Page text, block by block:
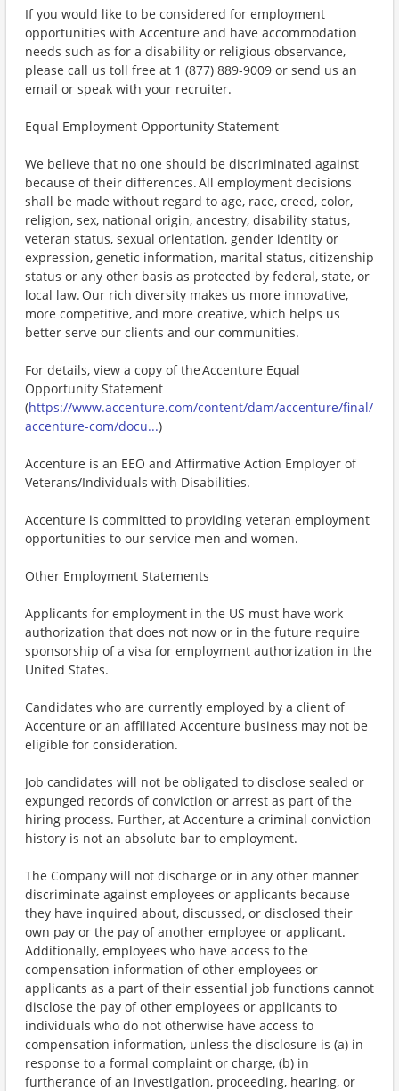
If you would like to be considered for employment
opportunities with Accenture and have accommodation
needs such as for a disability or religious observance,
please call us toll free at 1 (877) 889-9009 or send us an
email or speak with your recruiter.
Equal Employment Opportunity Statement
We believe that no one should be discriminated against
because of their differences. All employment decisions
shall be made without regard to age, race, creed, color,
religion, sex, national origin, ancestry, disability status,
veteran status, sexual orientation, gender identity or
expression, genetic information, marital status, citizenship
status or any other basis as protected by federal, state, or
local law. Our rich diversity makes us more innovative,
more competitive, and more creative, which helps us
better serve our clients and our communities.
For details, view a copy of the Accenture Equal
Opportunity Statement
(https://www.accenture.com/content/dam/accenture/final/
accenture-com/docu...)
Accenture is an EEO and Affirmative Action Employer of
Veterans/Individuals with Disabilities.
Accenture is committed to providing veteran employment
opportunities to our service men and women.
Other Employment Statements
Applicants for employment in the US must have work
authorization that does not now or in the future require
sponsorship of a visa for employment authorization in the
United States.
Candidates who are currently employed by a client of
Accenture or an affiliated Accenture business may not be
eligible for consideration.
Job candidates will not be obligated to disclose sealed or
expunged records of conviction or arrest as part of the
hiring process. Further, at Accenture a criminal conviction
history is not an absolute bar to employment.
The Company will not discharge or in any other manner
discriminate against employees or applicants because
they have inquired about, discussed, or disclosed their
own pay or the pay of another employee or applicant.
Additionally, employees who have access to the
compensation information of other employees or
applicants as a part of their essential job functions cannot
disclose the pay of other employees or applicants to
individuals who do not otherwise have access to
compensation information, unless the disclosure is (a) in
response to a formal complaint or charge, (b) in
furtherance of an investigation, proceeding, hearing, or